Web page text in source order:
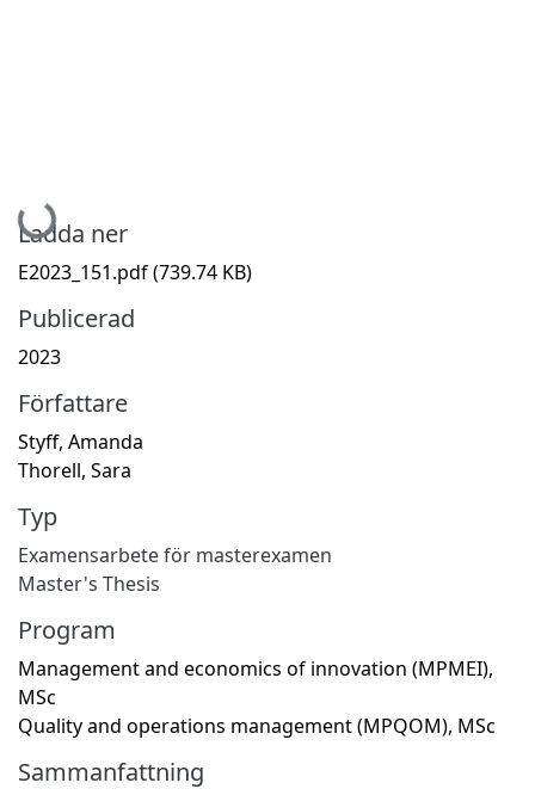
Hämtar...
Ladda ner
E2023_151.pdf(739.74 KB)
Publicerad
2023
Författare
Styff, Amanda
Thorell, Sara
Typ
Examensarbete för masterexamen
Master's Thesis
Program
Management and economics of innovation (MPMEI),
MSc
Quality and operations management (MPQOM), MSc
Sammanfattning